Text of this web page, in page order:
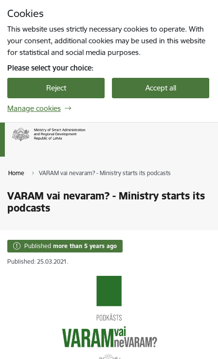
Cookies
This website uses strictly necessary cookies to operate. With
your consent, additional cookies may be used in this website
for statistical and social media purposes.
Please select your choice:
Reject Accept all
Manage cookies
Home VARAM vai nevaram? - Ministry starts its podcasts
VARAM vai nevaram? - Ministry starts its
podcasts
Published more than 5 years ago
Published: 25.03.2021.